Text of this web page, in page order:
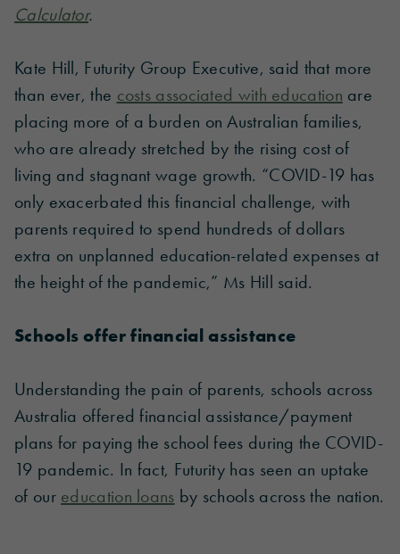
Calculator.
Kate Hill, Futurity Group Executive, said that more
than ever, the costs associated with education are
placing more of a burden on Australian families,
who are already stretched by the rising cost of
living and stagnant wage growth. “COVID-19 has
only exacerbated this financial challenge, with
parents required to spend hundreds of dollars
extra on unplanned education-related expenses at
the height of the pandemic,” Ms Hill said.
Schools offer financial assistance
Understanding the pain of parents, schools across
Australia offered financial assistance/payment
plans for paying the school fees during the COVID-
19 pandemic. In fact, Futurity has seen an uptake
of our education loans by schools across the nation.